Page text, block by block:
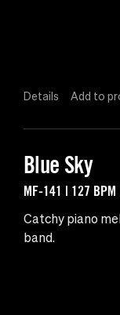
Details Add to
Blue Sky
MF-141 | 127
Catchy piano
band.